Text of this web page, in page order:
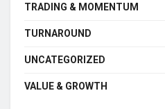
TRADING & MOMENTUM
TURNAROUND
UNCATEGORIZED
VALUE & GROWTH